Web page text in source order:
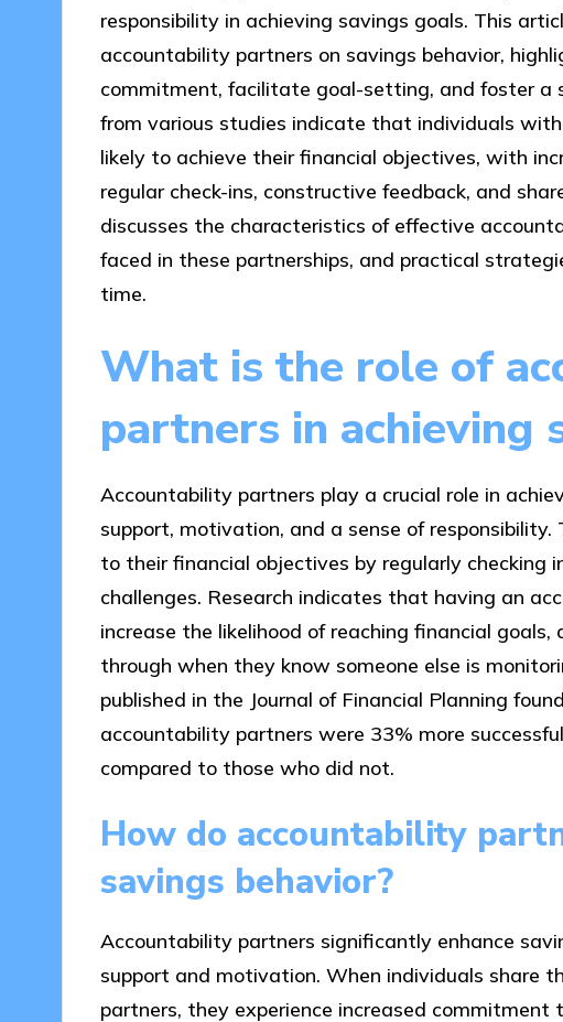
responsibility in achieving savings goals. This
accountability partners on savings behavior,
commitment, facilitate goal-setting, and foster a
from various studies indicate that individuals
likely to achieve their financial objectives, with
regular check-ins, constructive feedback, and
discusses the characteristics of effective
faced in these partnerships, and practical
time.
What is the role of
partners in achieving
Accountability partners play a crucial role in
support, motivation, and a sense of
to their financial objectives by regularly checking
challenges. Research indicates that having an
increase the likelihood of reaching financial
through when they know someone else is
published in the Journal of Financial Planning
accountability partners were 33% more
compared to those who did not.
How do accountability
savings behavior?
Accountability partners significantly enhance
support and motivation. When individuals share
partners, they experience increased commitment